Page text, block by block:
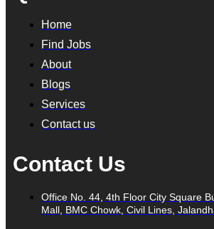
Home
Find Jobs
About
Blogs
Services
Contact us
Contact Us
Office No. 44, 4th Floor City Square
Mall, BMC Chowk, Civil Lines,